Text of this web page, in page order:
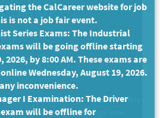
Del Mar
II
per Month
will be hired into the minimum salary
or minimum of alternate range when
the CalCareer website for job
is not a job fair event.
Series Exams: The Industrial
will be going offline starting
2026, by 8:00 AM. These exams are
Wednesday, August 19, 2026.
inconvenience.
I Examination: The Driver
will be offline for